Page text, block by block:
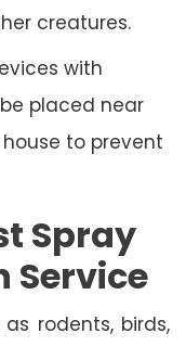
creatures.
with
placed near
to prevent
Spray
Service
rodents, birds,